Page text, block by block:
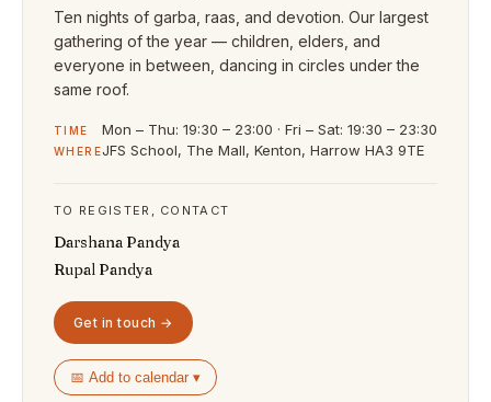
Ten nights of garba, raas, and devotion. Our largest
gathering of the year — children, elders, and
everyone in between, dancing in circles under the
same roof.
TIME Mon – Thu: 19:30 – 23:00 · Fri – Sat: 19:30 – 23:30
WHEREJFS School, The Mall, Kenton, Harrow HA3 9TE
TO REGISTER, CONTACT
Darshana Pandya
Rupal Pandya
Get in touch →
📅 Add to calendar ▾